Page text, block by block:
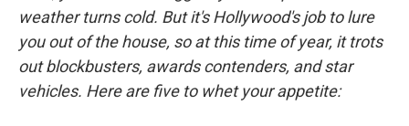
weather turns cold. But it's Hollywood's job to lure
you out of the house, so at this time of year, it trots
out blockbusters, awards contenders, and star
vehicles. Here are five to whet your appetite: